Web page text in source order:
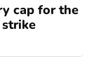
cap for the